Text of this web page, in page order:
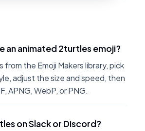
an animated 2turtles emoji?
the Emoji Makers library, pick
adjust the size and speed, then
APNG, WebP, or PNG.
on Slack or Discord?